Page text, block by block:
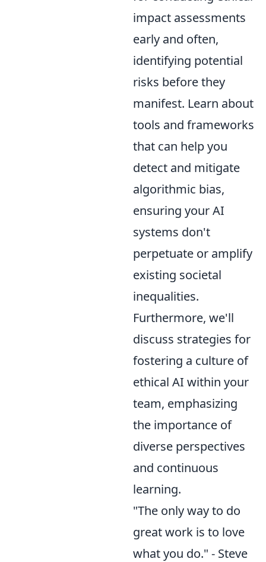
impact assessments
early and often,
identifying potential
risks before they
manifest. Learn about
tools and frameworks
that can help you
detect and mitigate
algorithmic bias,
ensuring your AI
systems don't
perpetuate or amplify
existing societal
inequalities.
Furthermore, we'll
discuss strategies for
fostering a culture of
ethical AI within your
team, emphasizing
the importance of
diverse perspectives
and continuous
learning.
"The only way to do
great work is to love
what you do." - Steve